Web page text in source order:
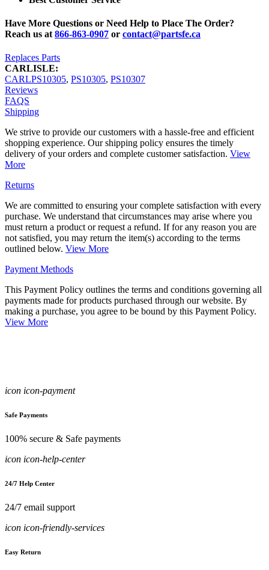
Have More Questions or Need Help to Place The Order?
Reach us at 866-863-0907 or contact@partsfe.ca
Replaces Parts
CARLISLE:
CARLPS10305, PS10305, PS10307
Reviews
FAQS
Shipping
We strive to provide our customers with a hassle-free and efficient
shopping experience. Our shipping policy ensures the timely
delivery of your orders and complete customer satisfaction. View
More
Returns
We are committed to ensuring your complete satisfaction with every
purchase. We understand that circumstances may arise where you
must return a product or request a refund. If for any reason you are
not satisfied, you may return the item(s) according to the terms
outlined below. View More
Payment Methods
This Payment Policy outlines the terms and conditions governing all
payments made for products purchased through our website. By
making a purchase, you agree to be bound by this Payment Policy.
View More
icon icon-payment
Safe Payments
100% secure & Safe payments
icon icon-help-center
24/7 Help Center
24/7 email support
icon icon-friendly-services
Easy Return